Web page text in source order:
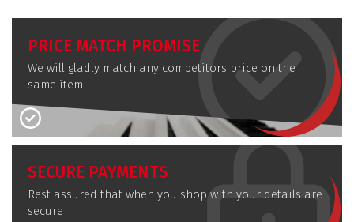
PRICE MATCH PROMISE
We will gladly match any competitors price on the
same item
SECURE PAYMENTS
Rest assured that when you shop with your details are
secure